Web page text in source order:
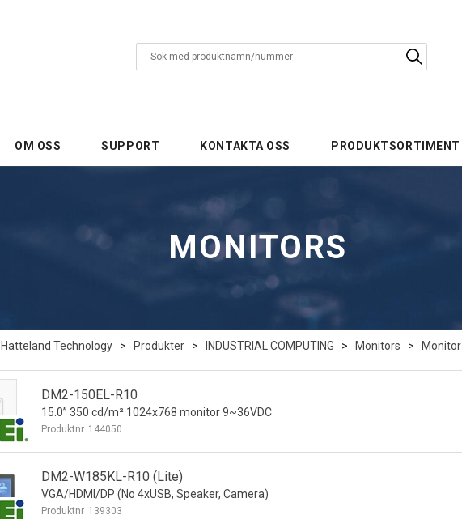
OM OSS SUPPORT KONTAKTA OSS PRODUKTSORTIMENT
MONITORS
Hatteland Technology > Produkter > INDUSTRIAL COMPUTING > Monitors > Monitor
DM2-150EL-R10
15.0” 350 cd/m² 1024x768 monitor 9~36VDC
Produktnr 144050
DM2-W185KL-R10 (Lite)
VGA/HDMI/DP (No 4xUSB, Speaker, Camera)
Produktnr 139303